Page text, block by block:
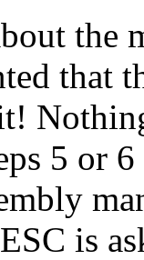
the
that
5 or
is